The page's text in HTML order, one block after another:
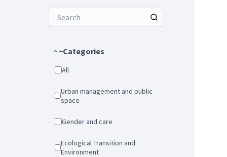
~Categories
All
Urban management and public
space
Gender and care
Ecological Transition and
Environment